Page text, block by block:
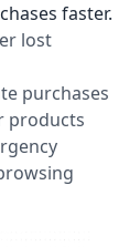
faster.
lost
purchases
products